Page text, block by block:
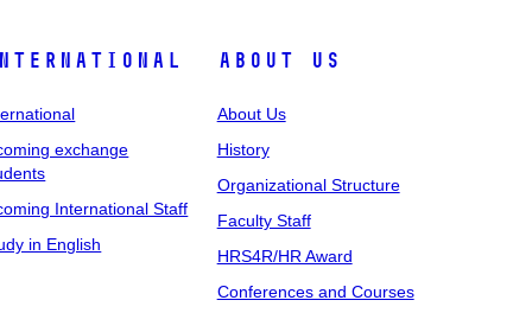
exchange
International Staff
in English
About Us
About Us
History
Organizational Structure
Faculty Staff
HRS4R/HR Award
Conferences and Courses